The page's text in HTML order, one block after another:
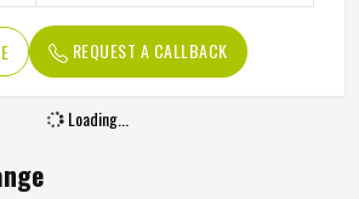
REQUEST A CALLBACK
Loading...